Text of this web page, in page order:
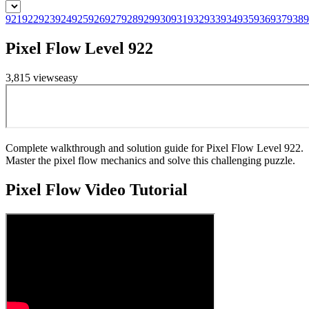
921922923924925926927928929930931932933934935936937938
Pixel Flow Level 922
3,815 viewseasy
Complete walkthrough and solution guide for Pixel Flow Level 922.
Master the pixel flow mechanics and solve this challenging puzzle.
Pixel FlowVideo Tutorial